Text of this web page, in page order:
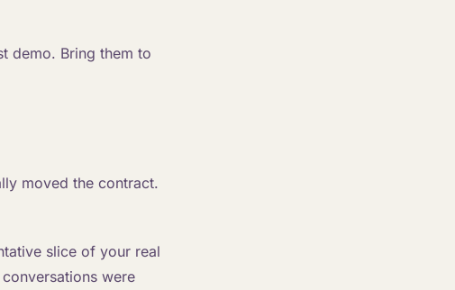
demo. Bring them to
moved the contract.
slice of your real
were